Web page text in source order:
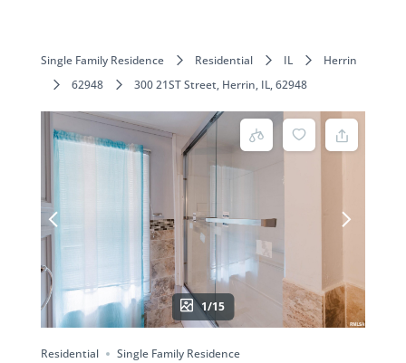
Single Family Residence Residential IL
Herrin
62948
300 21ST Street, Herrin, IL, 62948
1/15
Residential Single Family Residence